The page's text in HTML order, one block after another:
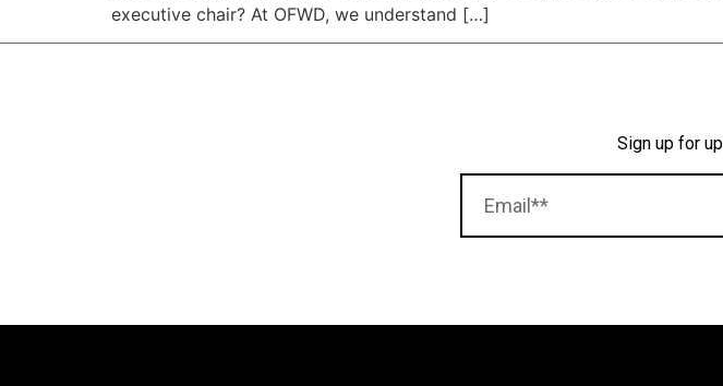
executive chair? At OFWD, we understand […]
Sign up for